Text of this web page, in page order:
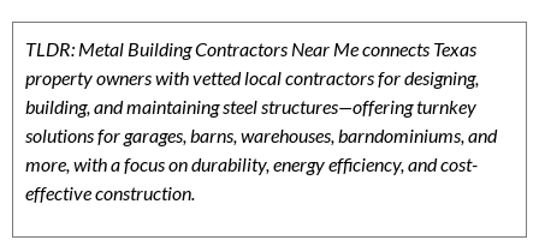
TLDR: Metal Building Contractors Near Me connects Texas
property owners with vetted local contractors for designing,
building, and maintaining steel structures—offering turnkey
solutions for garages, barns, warehouses, barndominiums, and
more, with a focus on durability, energy efficiency, and cost-
effective construction.